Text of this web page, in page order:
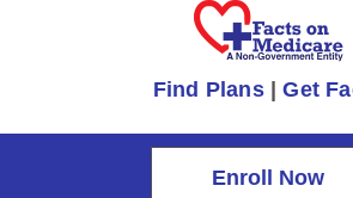
Find Plans|Get
Enroll Now